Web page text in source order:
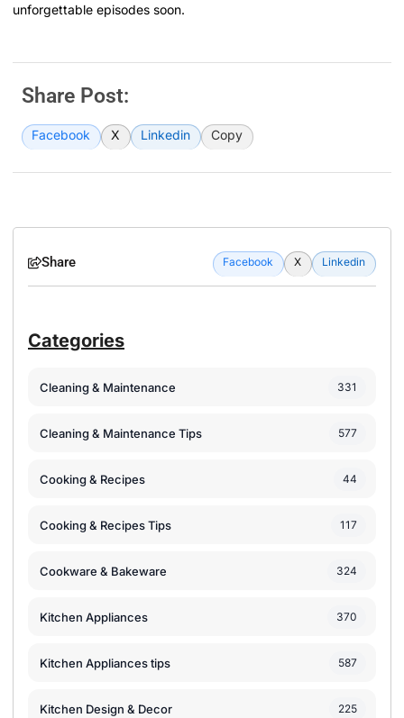
unforgettable episodes soon.
Share Post:
Facebook X Linkedin Copy
Share Facebook X Linkedin
Categories
Cleaning & Maintenance 331
Cleaning & Maintenance Tips 577
Cooking & Recipes 44
Cooking & Recipes Tips 117
Cookware & Bakeware 324
Kitchen Appliances 370
Kitchen Appliances tips 587
Kitchen Design & Decor 225